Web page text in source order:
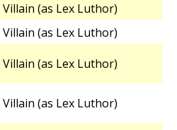
Villain (as Lex Luthor)
Villain (as Lex Luthor)
Villain (as Lex Luthor)
Villain (as Lex Luthor)